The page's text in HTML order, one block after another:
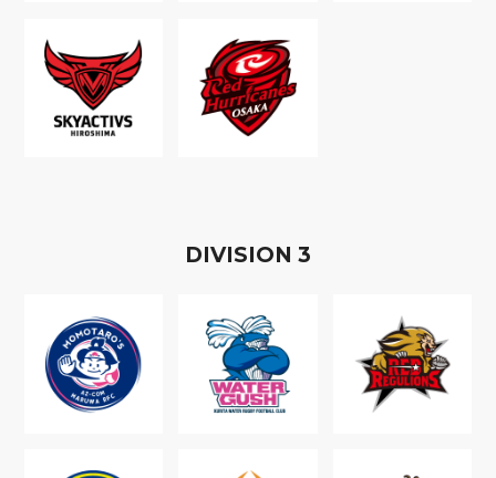
DIVISION 3